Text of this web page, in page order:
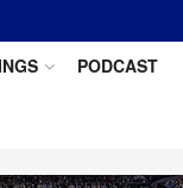
PODCAST